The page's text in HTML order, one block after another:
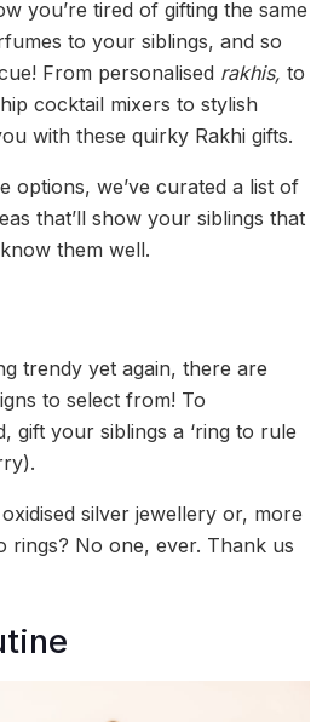
you’re tired of gifting the same
to your siblings, and so
From personalised rakhis, to
cocktail mixers to stylish
with these quirky Rakhi gifts.
options, we’ve curated a list of
that’ll show your siblings that
them well.
trendy yet again, there are
to select from! To
gift your siblings a ‘ring to rule
silver jewellery or, more
rings? No one, ever. Thank us